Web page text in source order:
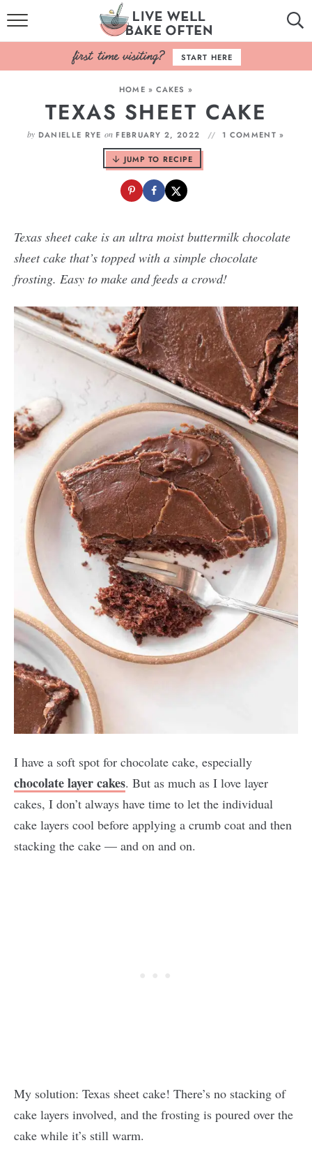
HOME
BROWSE RECIPES
BAKING BASICS
COOKBOOK
ABOUT
START HERE
HOME » CAKES »
TEXAS SHEET CAKE
by DANIELLE RYE onFEBRUARY 2, 2022 1 COMMENT »
JUMP TO RECIPE
Texas sheet cake is an ultra moist buttermilk chocolate
sheet cake that’s topped with a simple chocolate
frosting. Easy to make and feeds a crowd!
I have a soft spot for chocolate cake, especially
chocolate layer cakes. But as much as I love layer
cakes, I don’t always have time to let the individual
cake layers cool before applying a crumb coat and then
stacking the cake — and on and on.
My solution: Texas sheet cake! There’s no stacking of
cake layers involved, and the frosting is poured over the
cake while it’s still warm.